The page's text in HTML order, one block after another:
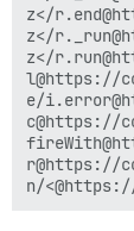
z</
z</
z</
l@https://
e/
c@https://
r@https://